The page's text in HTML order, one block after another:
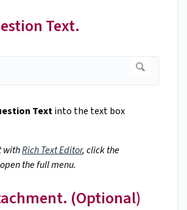
Text.
Textinto the text box
withRich Text Editor, click the
the full menu.
(Optional)